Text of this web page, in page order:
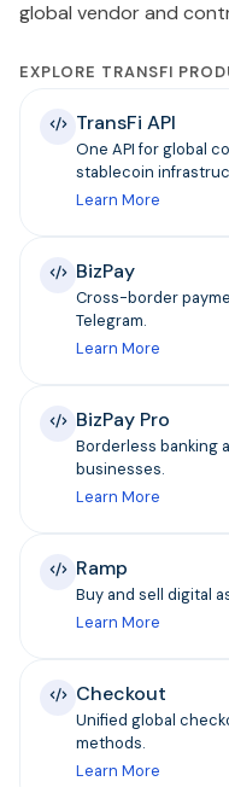
global vendor and
EXPLORE TRANSFI
TransFi API
One API for global
stablecoin
Learn More
BizPay
Cross-border
Telegram.
Learn More
BizPay Pro
Borderless banking
businesses.
Learn More
Ramp
Buy and sell digital
Learn More
Checkout
Unified global
methods.
Learn More